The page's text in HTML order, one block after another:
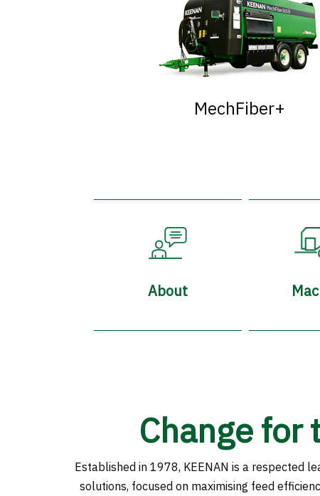
MechFiber+
About
Change for
Established in 1978, KEENAN is a respected
solutions, focused on maximising feed